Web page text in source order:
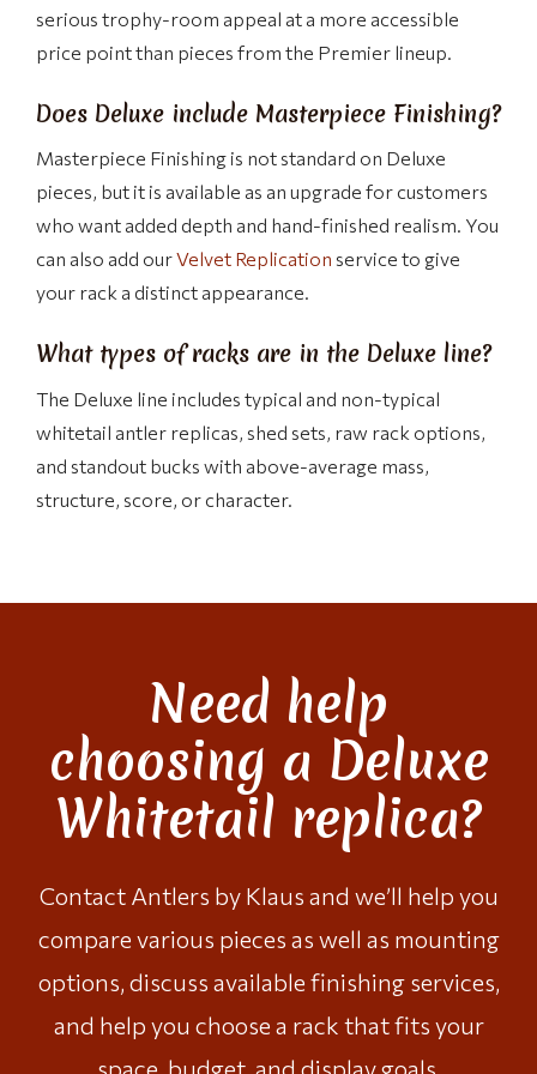
serious trophy-room appeal at a more accessible
price point than pieces from the Premier lineup.
Does Deluxe include Masterpiece Finishing?
Masterpiece Finishing is not standard on Deluxe
pieces, but it is available as an upgrade for customers
who want added depth and hand-finished realism. You
can also add ourVelvet Replication service to give
your rack a distinct appearance.
What types of racks are in the Deluxe line?
The Deluxe line includes typical and non-typical
whitetail antler replicas, shed sets, raw rack options,
and standout bucks with above-average mass,
structure, score, or character.
Need help
choosing a Deluxe
Whitetail replica?
Contact Antlers by Klaus and we’ll help you
compare various pieces as well as mounting
options, discuss available finishing services,
and help you choose a rack that fits your
space, budget, and display goals.